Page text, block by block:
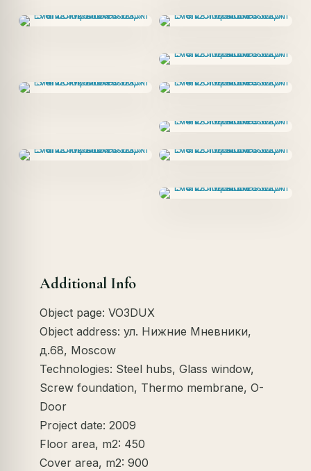
Additional Info
Object page: VO3DUX
Object address: ул. Нижние Мневники,
д.68, Moscow
Technologies: Steel hubs, Glass window,
Screw foundation, Thermo membrane, O-
Door
Project date: 2009
Floor area, m2: 450
Cover area, m2: 900